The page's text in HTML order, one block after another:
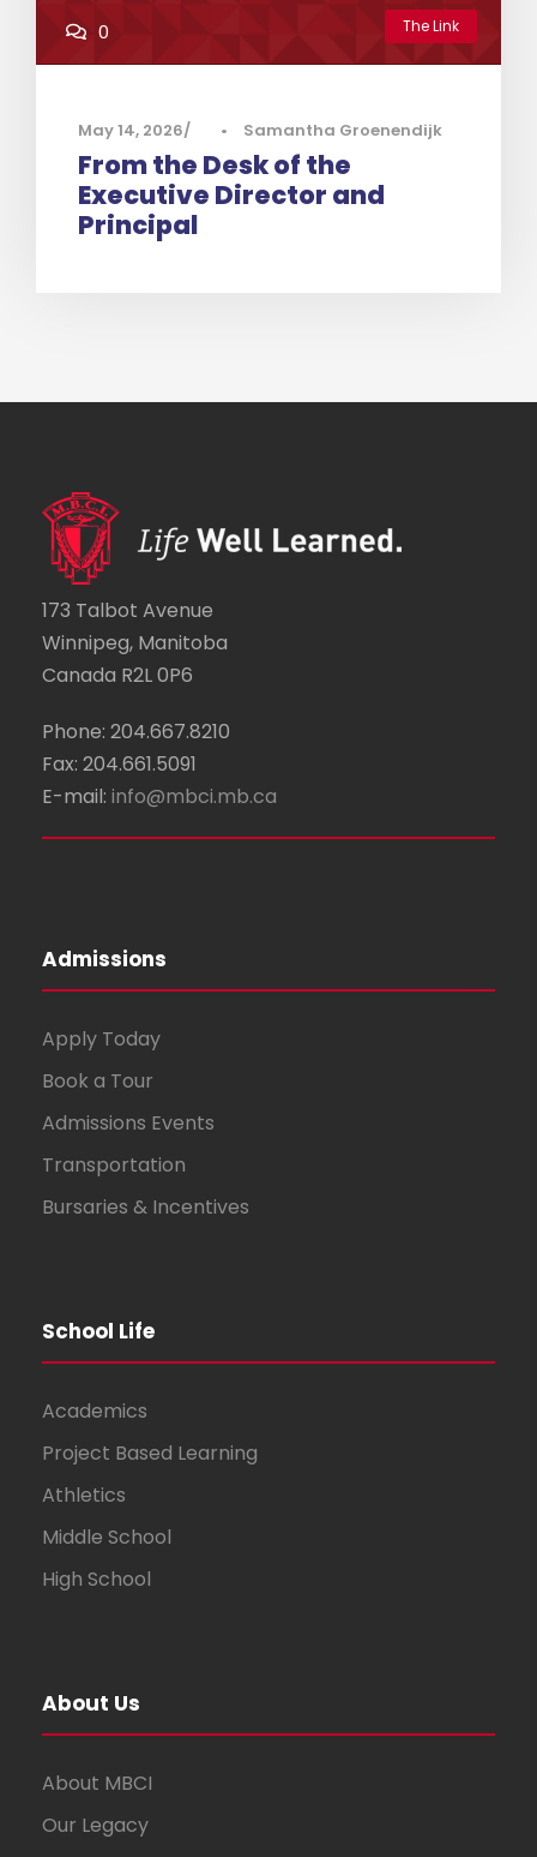
The Link
0
May 14, 2026 • Samantha Groenendijk
From the Desk of the
Executive Director and
Principal
173 Talbot Avenue
Winnipeg, Manitoba
Canada R2L 0P6
Phone: 204.667.8210
Fax: 204.661.5091
E-mail: info@mbci.mb.ca
Admissions
Apply Today
Book a Tour
Admissions Events
Transportation
Bursaries & Incentives
School Life
Academics
Project Based Learning
Athletics
Middle School
High School
About Us
About MBCI
Our Legacy